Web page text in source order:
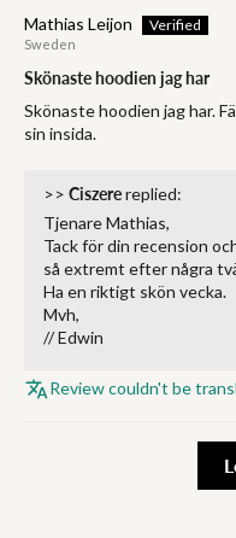
Mathias Leijon
Sweden
Skönaste hoodien jag har
Skönaste hoodien jag har.
sin insida.
>> Ciszerereplied:
Tjenare Mathias,
Tack för din recension
så extremt efter några
Ha en riktigt skön vecka.
Mvh,
// Edwin
Review couldn't be